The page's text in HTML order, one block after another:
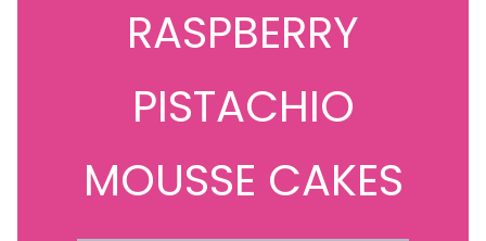
RASPBERRY
PISTACHIO
MOUSSE CAKES